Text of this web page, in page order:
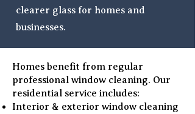
clearer glass for homes and
businesses.
Homes benefit from regular
professional window cleaning. Our
residential service includes:
Interior & exterior window cleaning